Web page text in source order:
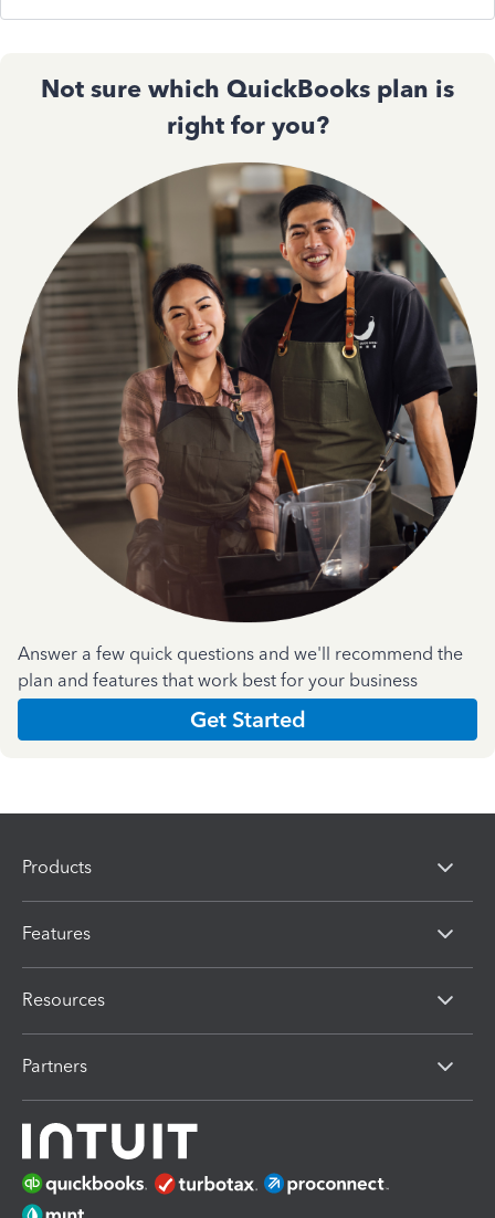
Not sure which QuickBooks plan is
right for you?
Answer a few quick questions and we'll recommend the
plan and features that work best for your business
Get Started
Products
Features
Resources
Partners